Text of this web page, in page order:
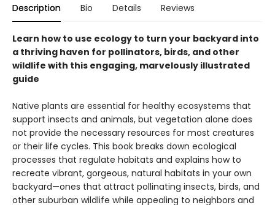
Description Bio Details Reviews
Learn how to use ecology to turn your backyard into
a thriving haven for pollinators, birds, and other
wildlife with this engaging, marvelously illustrated
guide
Native plants are essential for healthy ecosystems that
support insects and animals, but vegetation alone does
not provide the necessary resources for most creatures
or their life cycles. This book breaks down ecological
processes that regulate habitats and explains how to
recreate vibrant, gorgeous, natural habitats in your own
backyard—ones that attract pollinating insects, birds, and
other suburban wildlife while appealing to neighbors and